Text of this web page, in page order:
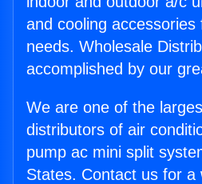
and cooling accessories
needs. Wholesale
accomplished by our
We are one of the
distributors of air
pump ac mini split
States. Contact us for a